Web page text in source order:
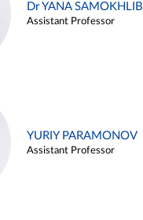
Dr YANA SAMOKHLIB
Assistant Professor
YURIY PARAMONOV
Assistant Professor